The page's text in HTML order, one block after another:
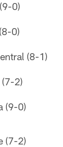
0)
0)
(8-1)
(7-2)
(9-0)
(7-2)